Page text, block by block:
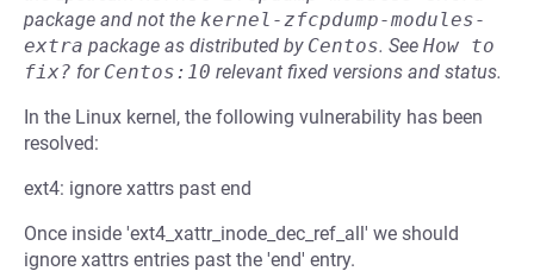
package and not the kernel-zfcpdump-modules-
extra package as distributed by Centos. See How to
fix? for Centos:10 relevant fixed versions and status.
In the Linux kernel, the following vulnerability has been
resolved:
ext4: ignore xattrs past end
Once inside 'ext4_xattr_inode_dec_ref_all' we should
ignore xattrs entries past the 'end' entry.